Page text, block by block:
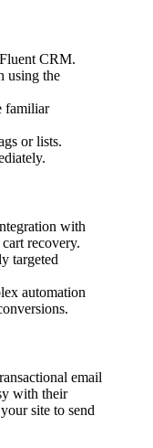
CRM.
using the
familiar
or lists.
with
recovery.
targeted
automation
email
with their
site to send